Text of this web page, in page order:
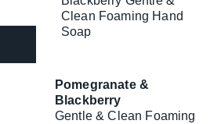
Pomegranate &
Blackberry
Gentle & Clean Foaming